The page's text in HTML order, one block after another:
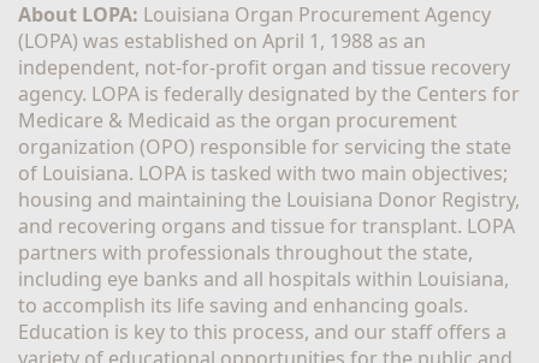
About LOPA: Louisiana Organ Procurement Agency
(LOPA) was established on April 1, 1988 as an
independent, not-for-profit organ and tissue recovery
agency. LOPA is federally designated by the Centers for
Medicare & Medicaid as the organ procurement
organization (OPO) responsible for servicing the state
of Louisiana. LOPA is tasked with two main objectives;
housing and maintaining the Louisiana Donor Registry,
and recovering organs and tissue for transplant. LOPA
partners with professionals throughout the state,
including eye banks and all hospitals within Louisiana,
to accomplish its life saving and enhancing goals.
Education is key to this process, and our staff offers a